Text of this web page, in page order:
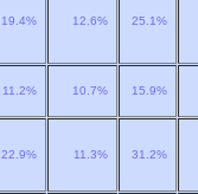
19.4% 12.6% 25.1%
11.2% 10.7% 15.9%
22.9% 11.3% 31.2%